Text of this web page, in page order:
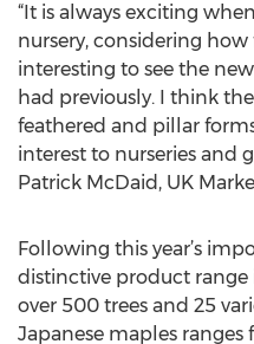
“It is always exciting
nursery, considering how
interesting to see the
had previously. I think
feathered and pillar
interest to nurseries and
Patrick McDaid, UK
Following this year’s
distinctive product
over 500 trees and 25
Japanese maples